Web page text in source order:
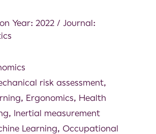
Year: 2022 / Journal:
risk assessment,
, Ergonomics, Health
, Inertial measurement
Learning, Occupational